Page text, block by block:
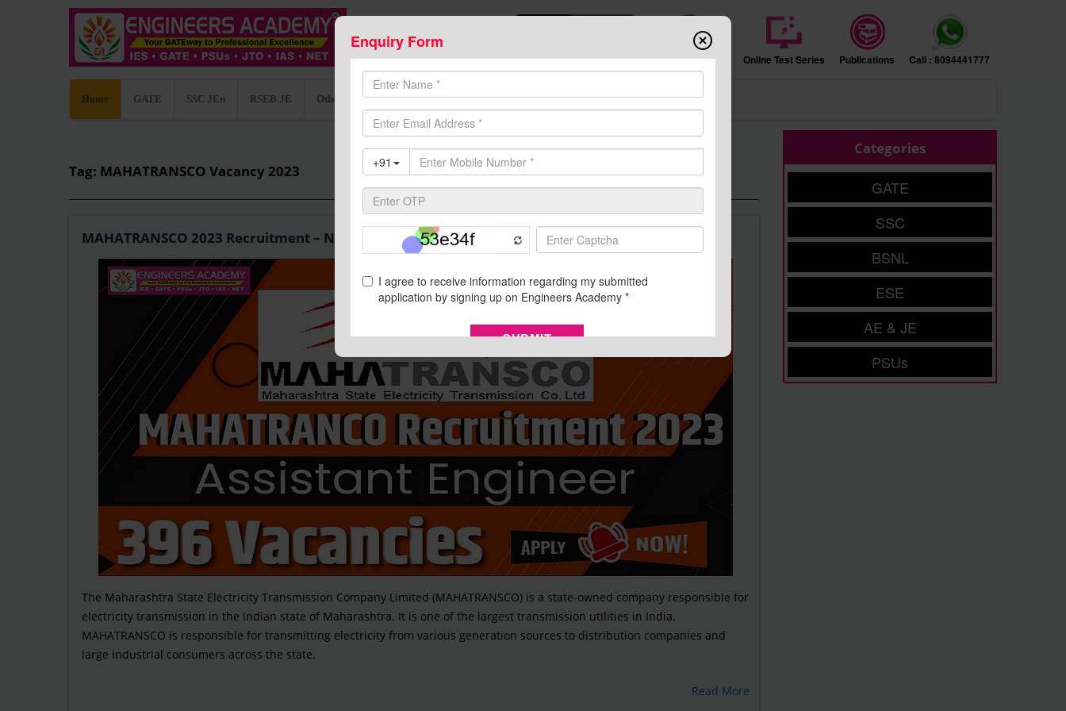
Download Mobile App Online Admission Online Test Series Publications Call : 8094441777
Home GATE SSC JEn RSEB JE Other Competitive Exams Admission Fee Structure Downloads Centers
Tag: MAHATRANSCO Vacancy 2023
MAHATRANSCO 2023 Recruitment – Notification, Eligibility, Syllabus, Salary, Apply Online
The Maharashtra State Electricity Transmission Company Limited (MAHATRANSCO) is a state-owned company responsible for
electricity transmission in the Indian state of Maharashtra. It is one of the largest transmission utilities in India.
MAHATRANSCO is responsible for transmitting electricity from various generation sources to distribution companies and
large industrial consumers across the state.
Read More
Categories
GATE
SSC
BSNL
ESE
AE & JE
PSUs
Enquiry Form